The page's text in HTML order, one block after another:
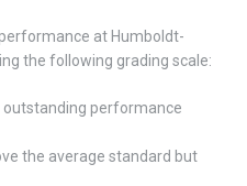
at Humboldt-
the following grading scale:
outstanding performance
the average standard but